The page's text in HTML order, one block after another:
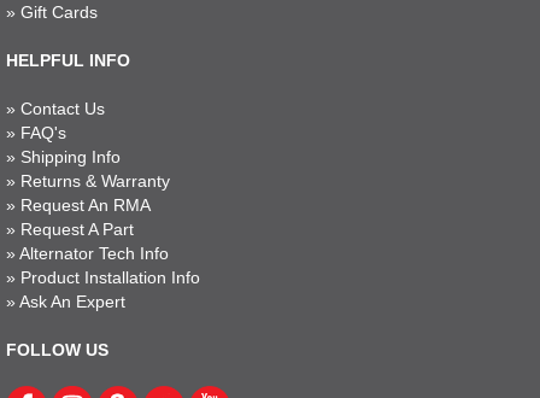
» Gift Cards
HELPFUL INFO
» Contact Us
» FAQ's
» Shipping Info
» Returns & Warranty
» Request An RMA
» Request A Part
» Alternator Tech Info
» Product Installation Info
» Ask An Expert
FOLLOW US